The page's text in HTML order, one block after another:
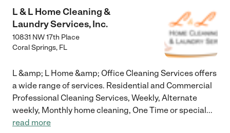
L & L Home Cleaning &
Laundry Services, Inc.
10831 NW 17th Place
Coral Springs, FL
L &amp; L Home &amp; Office Cleaning Services offers
a wide range of services. Residential and Commercial
Professional Cleaning Services, Weekly, Alternate
weekly, Monthly home cleaning, One Time or special...
read more